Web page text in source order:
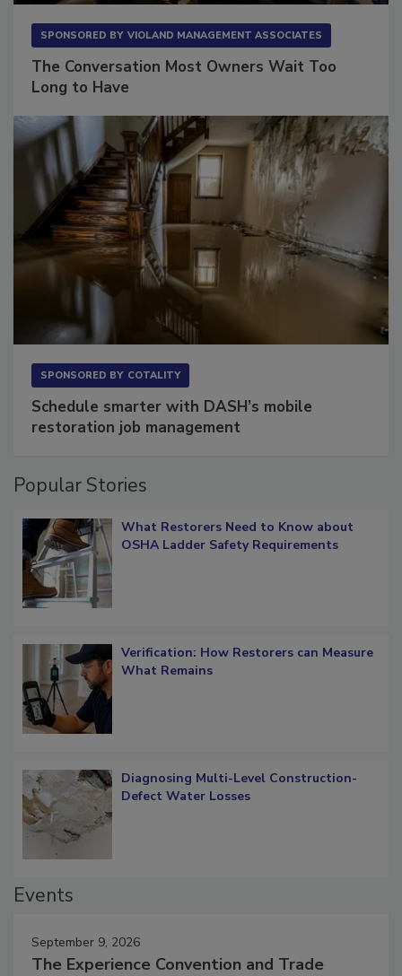
The Conversation Most Owners Wait Too
Schedule smarter with DASH’s mobile
What Restorers Need to Know about
Verification: How Restorers can Measure
Diagnosing Multi-Level Construction-
September 9, 2026